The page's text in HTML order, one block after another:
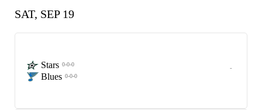
SAT, SEP 19
Stars 0-0-0
Blues 0-0-0
-